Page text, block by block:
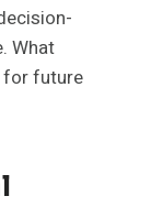
What
for future